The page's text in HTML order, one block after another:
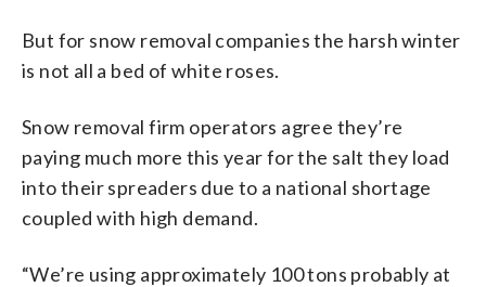
But for snow removal companies the harsh winter
is not all a bed of white roses.
Snow removal firm operators agree they’re
paying much more this year for the salt they load
into their spreaders due to a national shortage
coupled with high demand.
“We’re using approximately 100 tons probably at